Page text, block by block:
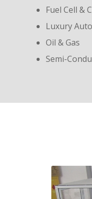
Fuel Cell &
Luxury
Oil & Gas
Semi-